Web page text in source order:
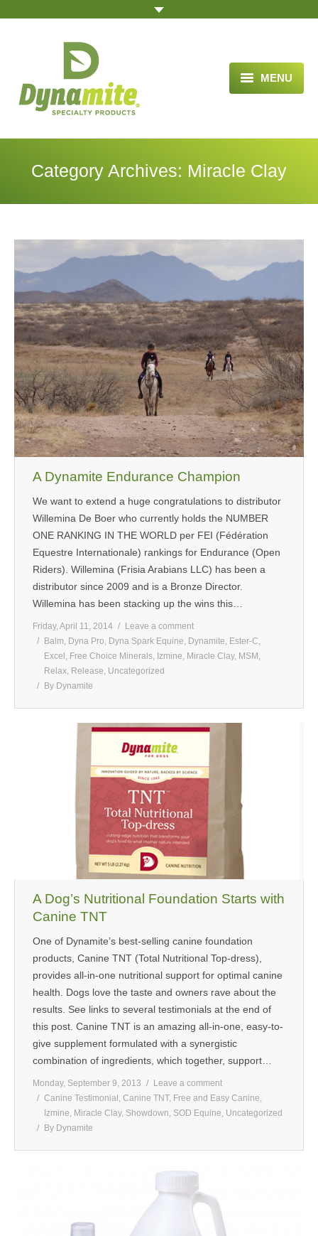
MENU
HOME
BLOG ARTICLES
TESTIMONIALS
ORDER
MEDIA
CONTACT US
Category Archives: Miracle Clay
A Dynamite Endurance Champion
We want to extend a huge congratulations to distributor
Willemina De Boer who currently holds the NUMBER
ONE RANKING IN THE WORLD per FEI (Fédération
Equestre Internationale) rankings for Endurance (Open
Riders). Willemina (Frisia Arabians LLC) has been a
distributor since 2009 and is a Bronze Director.
Willemina has been stacking up the wins this…
Friday, April 11, 2014
Leave a comment
Balm, Dyna Pro, Dyna Spark Equine, Dynamite, Ester-C,
Excel , Free Choice Minerals, Izmine, Miracle Clay, MSM ,
Relax, Release, Uncategorized
By Dynamite
A Dog’s Nutritional Foundation Starts with
Canine TNT
One of Dynamite’s best-selling canine foundation
products, Canine TNT (Total Nutritional Top-dress),
provides all-in-one nutritional support for optimal canine
health. Dogs love the taste and owners rave about the
results. See links to several testimonials at the end of
this post. Canine TNT is an amazing all-in-one, easy-to-
give supplement formulated with a synergistic
combination of ingredients, which together, support…
Monday, September 9, 2013
Leave a comment
Canine Testimonial , Canine TNT, Free and Easy Canine,
Izmine, Miracle Clay, Showdown, SOD Equine, Uncategorized
By Dynamite